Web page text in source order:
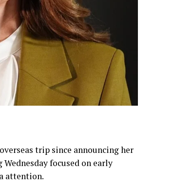
trip since announcing her
focused on early
attention.